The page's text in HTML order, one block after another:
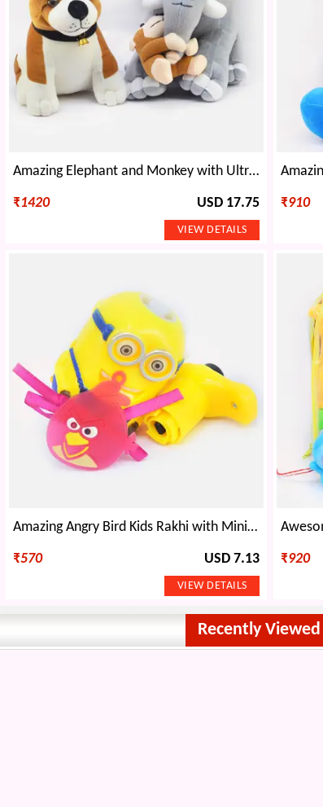
Amazing Elephant and Monkey with Ultra Dog Soft Toy
₹1420 USD 17.75 ₹910
Amazing Angry Bird Kids Rakhi with Minions Kids Toy
₹570 USD 7.13 ₹920
Recently Viewed